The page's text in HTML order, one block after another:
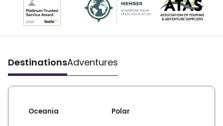
DestinationsAdventures
Oceania Polar